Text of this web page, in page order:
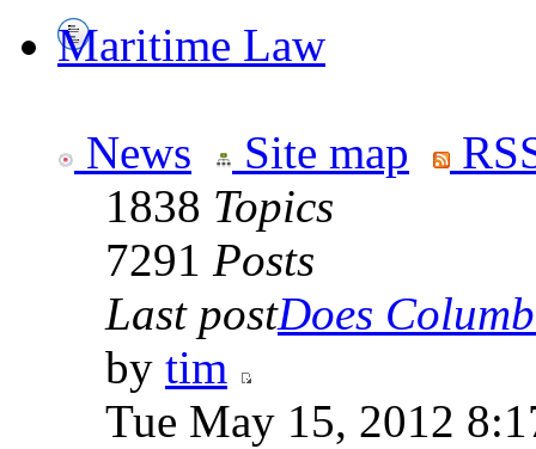
Maritime Law
News Site map
1838 Topics
7291 Posts
Last postDoes
by tim
Tue May 15, 2012